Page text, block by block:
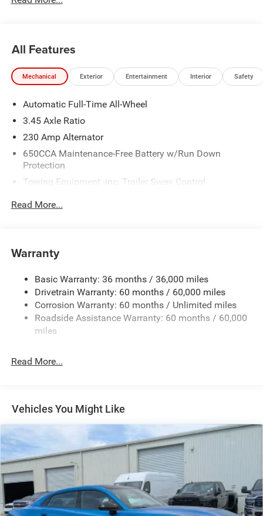
All Features
Mechanical Exterior Entertainment Interior Safety
Automatic Full-Time All-Wheel
3.45 Axle Ratio
230 Amp Alternator
650CCA Maintenance-Free Battery w/Run Down
Protection
Towing Equipment -inc: Trailer Sway Control
Gas-Pressurized Shock Absorbers
Electric Power-Assist Steering
Dual Stainless Steel Exhaust w/Chrome Tailpipe
Finisher
Multi-Link Front Suspension w/Coil Springs
Multi-Link Rear Suspension w/Coil Springs
Electric Parking Brake
Read More...
Warranty
Basic Warranty: 36 months / 36,000 miles
Drivetrain Warranty: 60 months / 60,000 miles
Corrosion Warranty: 60 months / Unlimited miles
Roadside Assistance Warranty: 60 months / 60,000
miles
Read More...
Vehicles You Might Like